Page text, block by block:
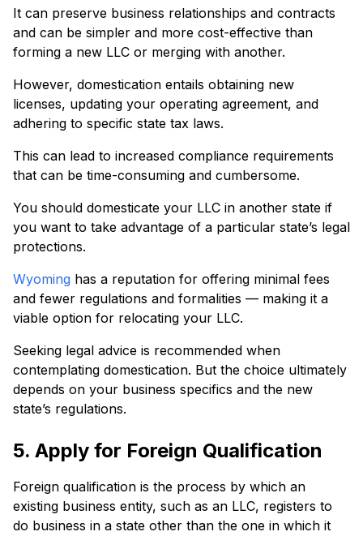
It can preserve business relationships and contracts
and can be simpler and more cost-effective than
forming a new LLC or merging with another.
However, domestication entails obtaining new
licenses, updating your operating agreement, and
adhering to specific state tax laws.
This can lead to increased compliance requirements
that can be time-consuming and cumbersome.
You should domesticate your LLC in another state if
you want to take advantage of a particular state’s legal
protections.
Wyoming has a reputation for offering minimal fees
and fewer regulations and formalities — making it a
viable option for relocating your LLC.
Seeking legal advice is recommended when
contemplating domestication. But the choice ultimately
depends on your business specifics and the new
state’s regulations.
5. Apply for Foreign Qualification
Foreign qualification is the process by which an
existing business entity, such as an LLC, registers to
do business in a state other than the one in which it